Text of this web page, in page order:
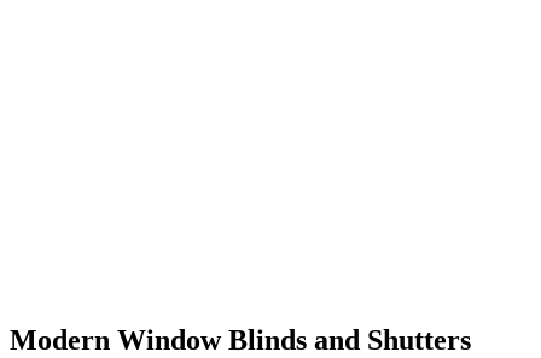
Modern WindowBlinds and Shutters